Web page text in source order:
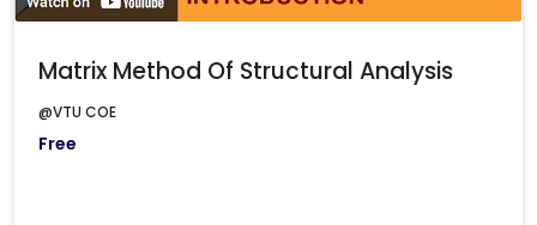
Matrix Method Of Structural Analysis
@VTU COE
Free